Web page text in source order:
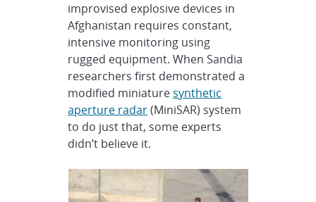
improvised explosive devices in
Afghanistan requires constant,
intensive monitoring using
rugged equipment. When Sandia
researchers first demonstrated a
modified miniaturesynthetic
aperture radar(MiniSAR) system
to do just that, some experts
didn’t believe it.